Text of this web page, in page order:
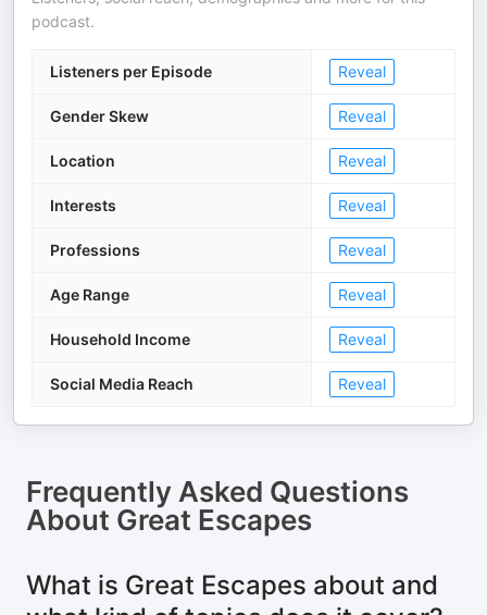
podcast.
Listeners per Episode Reveal
Gender Skew Reveal
Location Reveal
Interests Reveal
Professions Reveal
Age Range Reveal
Household Income Reveal
Social Media Reach Reveal
Frequently Asked Questions
About Great Escapes
What is Great Escapes about and